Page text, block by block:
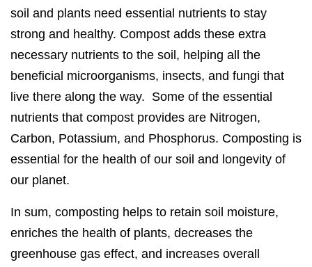
soil and plants need essential nutrients to stay
strong and healthy. Compost adds these extra
necessary nutrients to the soil, helping all the
beneficial microorganisms, insects, and fungi that
live there along the way. Some of the essential
nutrients that compost provides are Nitrogen,
Carbon, Potassium, and Phosphorus. Composting is
essential for the health of our soil and longevity of
our planet.
In sum, composting helps to retain soil moisture,
enriches the health of plants, decreases the
greenhouse gas effect, and increases overall